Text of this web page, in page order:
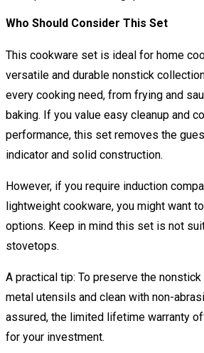
Who Should Consider This Set
This cookware set is ideal for home
versatile and durable nonstick
every cooking need, from frying and
baking. If you value easy cleanup and
performance, this set removes the
indicator and solid construction.
However, if you require induction
lightweight cookware, you might want
options. Keep in mind this set is not
stovetops.
A practical tip: To preserve the
metal utensils and clean with non-
assured, the limited lifetime warranty
for your investment.